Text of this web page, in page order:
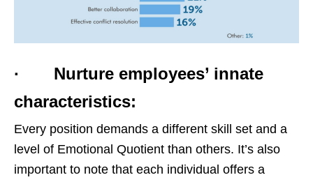
· Nurture employees’ innate
characteristics:
Every position demands a different skill set and a
level of Emotional Quotient than others. It’s also
important to note that each individual offers a